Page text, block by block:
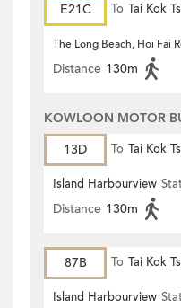
E21C To Tai Kok
The Long Beach, Hoi Fai
Distance 130m
KOWLOON MOTOR
13D
To Tai Kok
Island Harbourview
Distance 130m
87B To Tai Kok
Island Harbourview